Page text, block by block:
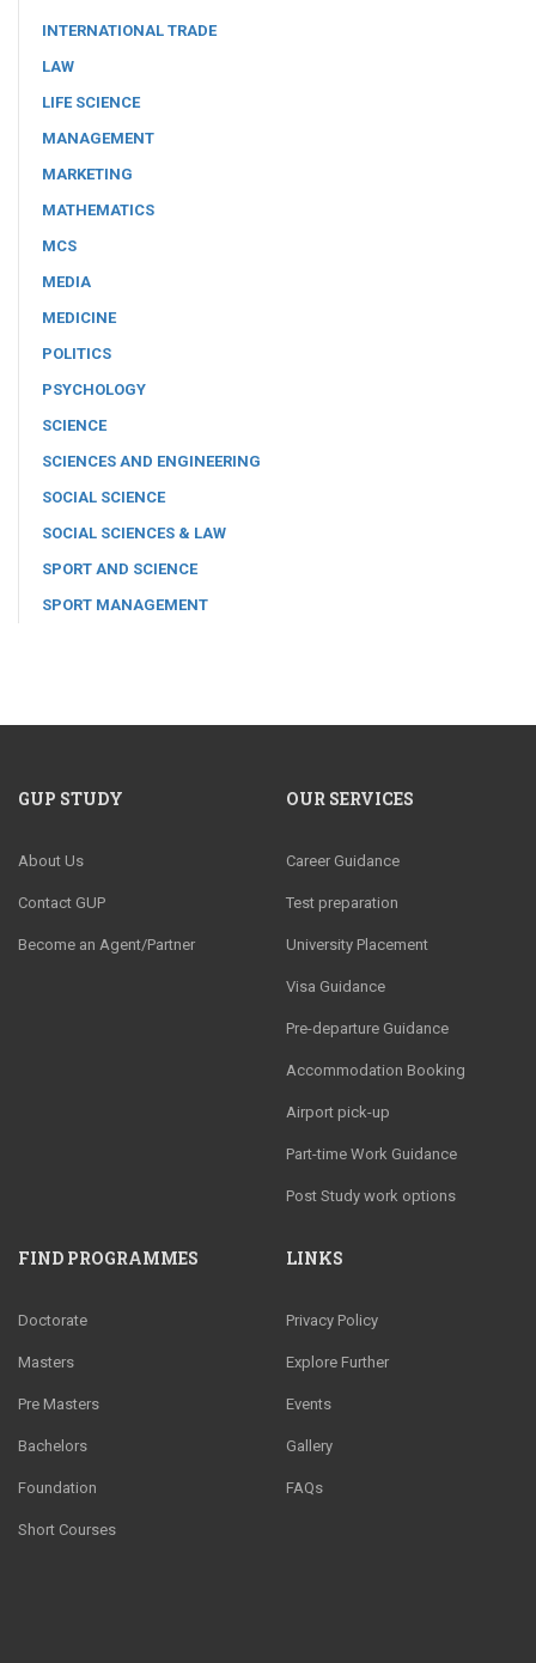
INTERNATIONAL TRADE
LAW
LIFE SCIENCE
MANAGEMENT
MARKETING
MATHEMATICS
MCS
MEDIA
MEDICINE
POLITICS
PSYCHOLOGY
SCIENCE
SCIENCES AND ENGINEERING
SOCIAL SCIENCE
SOCIAL SCIENCES & LAW
SPORT AND SCIENCE
SPORT MANAGEMENT
GUP STUDY
About Us
Contact GUP
Become an Agent/Partner
OUR SERVICES
Career Guidance
Test preparation
University Placement
Visa Guidance
Pre-departure Guidance
Accommodation Booking
Airport pick-up
Part-time Work Guidance
Post Study work options
FIND PROGRAMMES
Doctorate
Masters
Pre Masters
Bachelors
Foundation
Short Courses
LINKS
Privacy Policy
Explore Further
Events
Gallery
FAQs